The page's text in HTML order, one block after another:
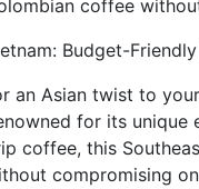
coffee
Budget-
an Asian twist to
for its unique
coffee, this
compromising